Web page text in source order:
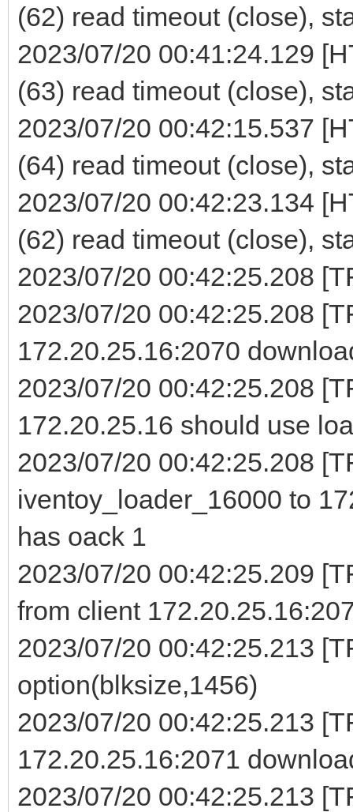
(62) read timeout (close),
2023/07/20 00:41:24.129
(63) read timeout (close),
2023/07/20 00:42:15.537
(64) read timeout (close),
2023/07/20 00:42:23.134
(62) read timeout (close),
2023/07/20 00:42:25.208
2023/07/20 00:42:25.208
172.20.25.16:2070
2023/07/20 00:42:25.208
172.20.25.16 should use
2023/07/20 00:42:25.208
iventoy_loader_16000 to
has oack 1
2023/07/20 00:42:25.209
from client
2023/07/20 00:42:25.213
option(blksize,1456)
2023/07/20 00:42:25.213
172.20.25.16:2071
2023/07/20 00:42:25.213